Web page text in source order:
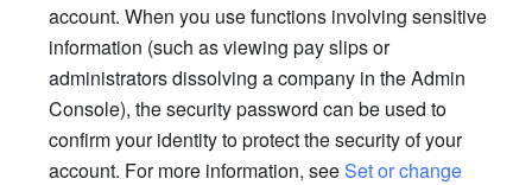
account. When you use functions involving sensitive
information (such as viewing pay slips or
administrators dissolving a company in the Admin
Console), the security password can be used to
confirm your identity to protect the security of your
account. For more information, see Set or change